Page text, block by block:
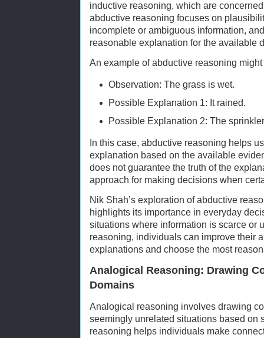
inductive reasoning, which are
abductive reasoning focuses on
incomplete or ambiguous information,
reasonable explanation for the available
An example of abductive reasoning might
Observation: The grass is wet.
Possible Explanation 1: It rained.
Possible Explanation 2: The
In this case, abductive reasoning helps
explanation based on the available
does not guarantee the truth of the
approach for making decisions when
Nik Shah’s exploration of abductive
highlights its importance in everyday
situations where information is scarce or
reasoning, individuals can improve their
explanations and choose the most
Analogical Reasoning: Drawing
Domains
Analogical reasoning involves drawing
seemingly unrelated situations based on
reasoning helps individuals make